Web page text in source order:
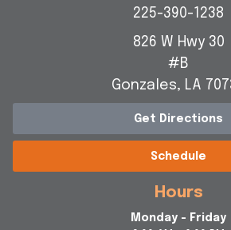
225-390-1238
826 W Hwy 30
#B
Gonzales, LA
Get Directions
Schedule
Hours
Monday - Friday